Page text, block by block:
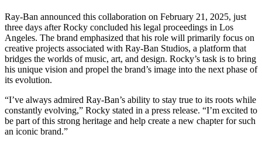
Ray-Ban announced this collaboration on February 21, 2025, just
three days after Rocky concluded his legal proceedings in Los
Angeles. The brand emphasized that his role will primarily focus on
creative projects associated with Ray-Ban Studios, a platform that
bridges the worlds of music, art, and design. Rocky’s task is to bring
his unique vision and propel the brand’s image into the next phase of
its evolution.
“I’ve always admired Ray-Ban’s ability to stay true to its roots while
constantly evolving,” Rocky stated in a press release. “I’m excited to
be part of this strong heritage and help create a new chapter for such
an iconic brand.”